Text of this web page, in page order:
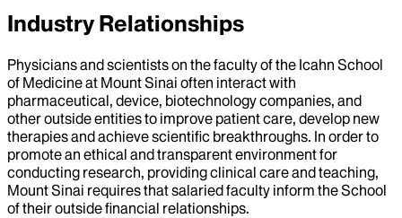
Industry Relationships
Physicians and scientists on the faculty of the Icahn School
of Medicine at Mount Sinai often interact with
pharmaceutical, device, biotechnology companies, and
other outside entities to improve patient care, develop new
therapies and achieve scientific breakthroughs. In order to
promote an ethical and transparent environment for
conducting research, providing clinical care and teaching,
Mount Sinai requires that salaried faculty inform the School
of their outside financial relationships.